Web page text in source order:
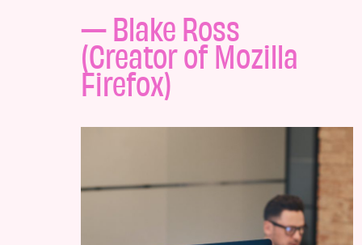
— Blake Ross
(Creator of Mozilla
Firefox)